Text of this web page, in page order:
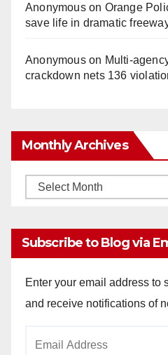
Anonymouson Orange
save life in dramatic
Anonymouson
crackdown nets 136
Monthly Archives
Monthly
Subscribe to Blog via
Enter your email address to
and receive notifications of